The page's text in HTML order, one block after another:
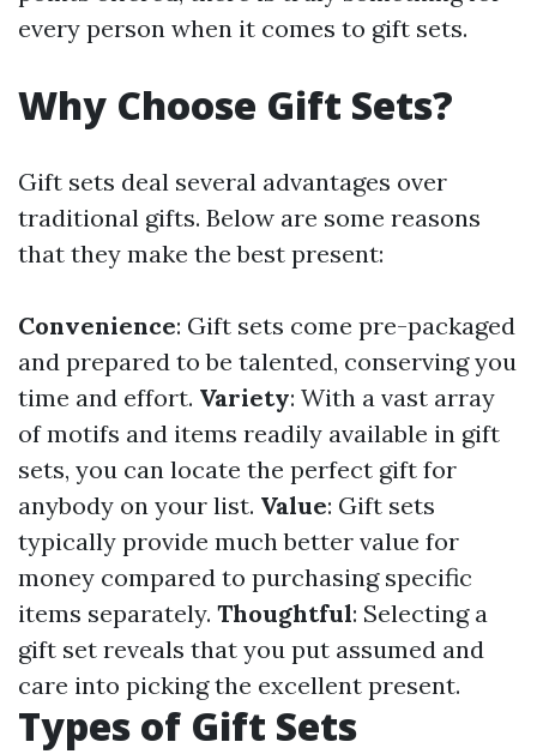
every person when it comes to gift sets.
Why Choose Gift Sets?
Gift sets deal several advantages over
traditional gifts. Below are some reasons
that they make the best present:
Convenience: Gift sets come pre-packaged
and prepared to be talented, conserving you
time and effort. Variety: With a vast array
of motifs and items readily available in gift
sets, you can locate the perfect gift for
anybody on your list. Value: Gift sets
typically provide much better value for
money compared to purchasing specific
items separately. Thoughtful: Selecting a
gift set reveals that you put assumed and
care into picking the excellent present.
Types of Gift Sets